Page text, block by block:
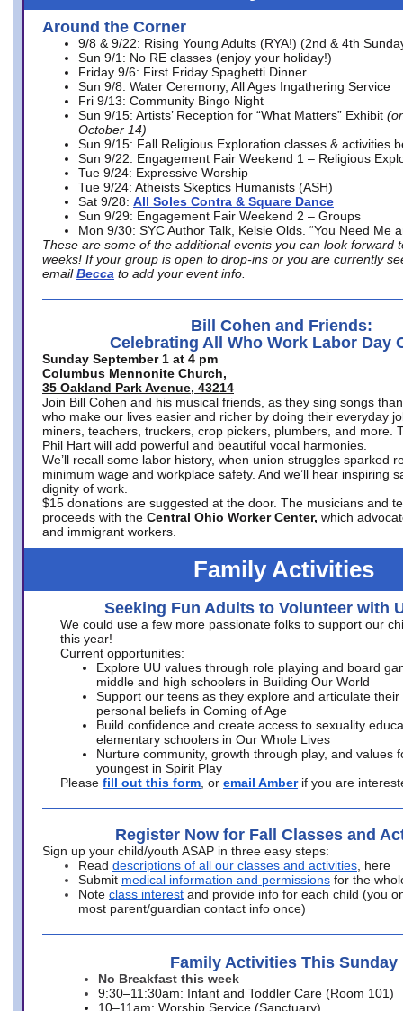
Around the Corner
9/8 & 9/22: Rising Young Adults (RYA!) (2nd & 4th
Sun 9/1: No RE classes (enjoy your holiday!)
Friday 9/6: First Friday Spaghetti Dinner
Sun 9/8: Water Ceremony, All Ages Ingathering Service
Fri 9/13: Community Bingo Night
Sun 9/15: Artists’ Reception for “What Matters” Exhibit
October 14)
Sun 9/15: Fall Religious Exploration classes & activities
Sun 9/22: Engagement Fair Weekend 1 – Religious
Tue 9/24: Expressive Worship
Tue 9/24: Atheists Skeptics Humanists (ASH)
Sat 9/28: All Soles Contra & Square Dance
Sun 9/29: Engagement Fair Weekend 2 – Groups
Mon 9/30: SYC Author Talk, Kelsie Olds. “You Need Me
These are some of the additional events you can look forward
weeks! If your group is open to drop-ins or you are currently
email Becca to add your event info.
Bill Cohen and Friends:
Celebrating All Who Work Labor Day
Sunday September 1 at 4 pm
Columbus Mennonite Church,
35 Oakland Park Avenue, 43214
Join Bill Cohen and his musical friends, as they sing songs
who make our lives easier and richer by doing their everyday
miners, teachers, truckers, crop pickers, plumbers, and more.
Phil Hart will add powerful and beautiful vocal harmonies.
We’ll recall some labor history, when union struggles sparked
minimum wage and workplace safety. And we’ll hear inspiring
dignity of work.
$15 donations are suggested at the door. The musicians and
proceeds with the Central Ohio Worker Center, which
and immigrant workers.
Family Activities
Seeking Fun Adults to Volunteer with
We could use a few more passionate folks to support our
this year!
Current opportunities:
Explore UU values through role playing and board
middle and high schoolers in Building Our World
Support our teens as they explore and articulate their
personal beliefs in Coming of Age
Build confidence and create access to sexuality
elementary schoolers in Our Whole Lives
Nurture community, growth through play, and values
youngest in Spirit Play
Please fill out this form , or email Amber if you are
Register Now for Fall Classes and
Sign up your child/youth ASAP in three easy steps:
Read descriptions of all our classes and activities , here
Submit medical information and permissions for the
Note class interest and provide info for each child (you
most parent/guardian contact info once)
Family Activities This Sunday
No Breakfast this week
9:30–11:30am: Infant and Toddler Care (Room 101)
10–11am: Worship Service (Sanctuary)